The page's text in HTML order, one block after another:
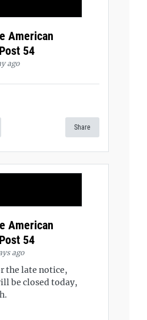
American
54
ago
Share
American
54
ago
the late notice,
be closed today,